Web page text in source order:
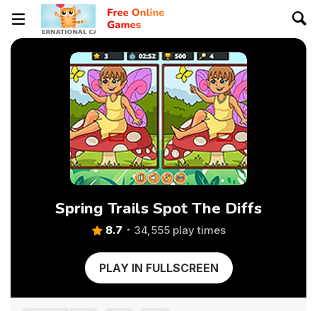
Spring Trails Spot The Diffs
8.7 34,555 play times
PLAY IN FULLSCREEN